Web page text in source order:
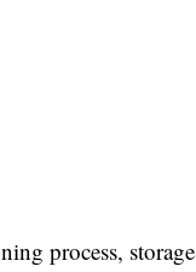
process, storage